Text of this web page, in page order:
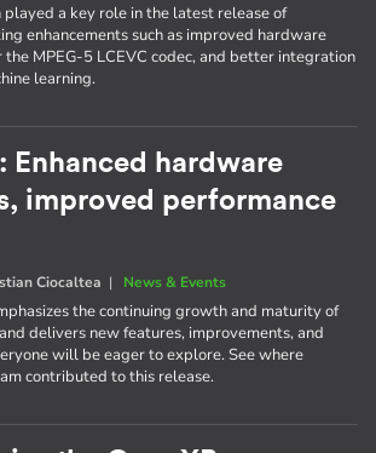
a key role in the latest release of
enhancements such as improved hardware
MPEG-5 LCEVC codec, and better integration
learning.
Enhanced hardware
improved performance
Ciocaltea | News & Events
the continuing growth and maturity of
delivers new features, improvements, and
will be eager to explore. See where
contributed to this release.